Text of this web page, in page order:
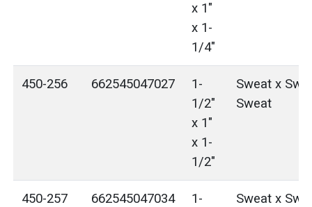
x 1"
x 1-
1/4"
450-256 662545047027
1-
1/2"
x 1"
x 1-
1/2"
Sweat x
Sweat
450-257 662545047034
1-
Sweat x